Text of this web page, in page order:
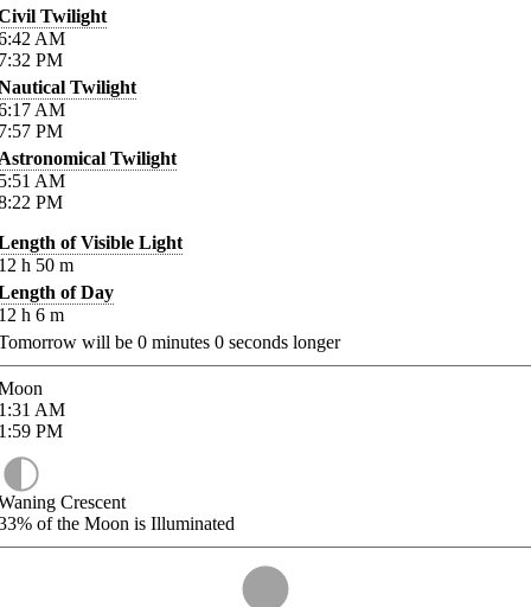
Twilight
AM
PM
Twilight
AM
PM
Twilight
AM
PM
of Visible Light
h 50 m
of Day
h 6 m
will be 0 minutes 0 seconds longer
AM
PM
Crescent
of the Moon is Illuminated